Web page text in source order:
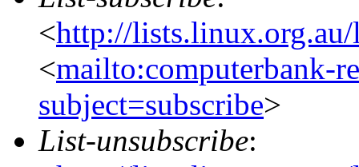
<http://
<mailto:computerbank-
subject=subscribe>
List-unsubscribe: